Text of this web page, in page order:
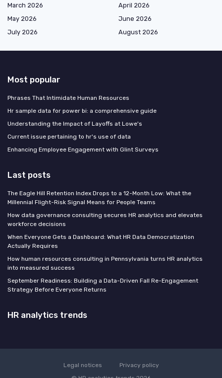
March 2026
April 2026
May 2026
June 2026
July 2026
August 2026
Most popular
Phrases That Intimidate Human Resources
Hr sample data for power bi: a comprehensive guide
Understanding the Impact of Layoffs at Lowe's
Current issue pertaining to hr's use of data
Enhancing Employee Engagement with Glint Surveys
Last posts
The Eagle Hill Retention Index Drops to a 12-Month Low: What the
Millennial Flight-Risk Signal Means for People Teams
How data governance consulting secures HR analytics and elevates
workforce decisions
When Everyone Gets a Dashboard: What HR Data Democratization
Actually Requires
How human resources consulting in Pennsylvania turns HR analytics
into measured success
September Readiness: Building a Data-Driven Fall Re-Engagement
Strategy Before Everyone Returns
HR analytics trends
Legal notices
Privacy policy